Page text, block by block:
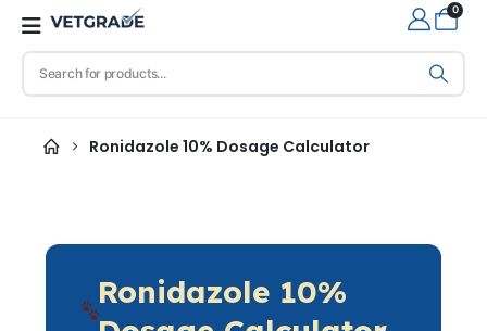
0
Ronidazole 10% Dosage Calculator
Ronidazole 10%